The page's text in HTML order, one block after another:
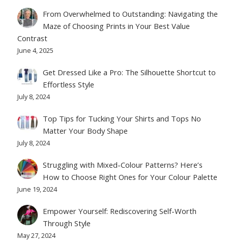
From Overwhelmed to Outstanding: Navigating the
Maze of Choosing Prints in Your Best Value
Contrast
June 4, 2025
Get Dressed Like a Pro: The Silhouette Shortcut to
Effortless Style
July 8, 2024
Top Tips for Tucking Your Shirts and Tops No
Matter Your Body Shape
July 8, 2024
Struggling with Mixed-Colour Patterns? Here’s
How to Choose Right Ones for Your Colour Palette
June 19, 2024
Empower Yourself: Rediscovering Self-Worth
Through Style
May 27, 2024